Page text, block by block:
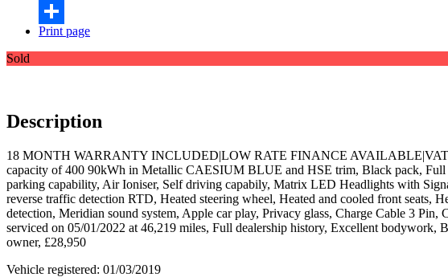
Email
Share
Print page
Sold
Description
18 MONTH WARRANTY INCLUDED|LOW RATE FINANCE AVAILABLE|VAT
capacity of 400 90kWh in Metallic CAESIUM BLUE and HSE trim, Black pack, Full
parking capability, Air Ioniser, Self driving capabily, Matrix LED Headlights with
reverse traffic detection RTD, Heated steering wheel, Heated and cooled front seats,
detection, Meridian sound system, Apple car play, Privacy glass, Charge Cable 3
serviced on 05/01/2022 at 46,219 miles, Full dealership history, Excellent
owner, £28,950
Vehicle registered: 01/03/2019